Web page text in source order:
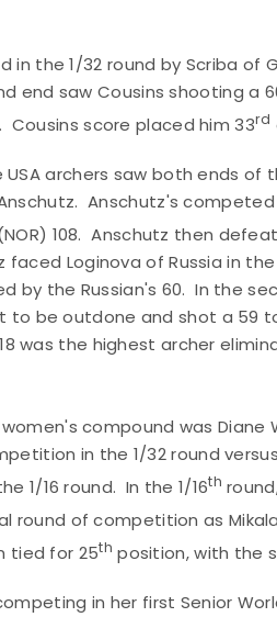
in the 1/32 round by Scriba of
end saw Cousins shooting a
Cousins score placed him 33rd
archers saw both ends of
Anschutz's
108. Anschutz then
faced Loginova of Russia in
by the Russian's 60. In the
to be outdone and shot a 59
was the highest archer
compound was
in the 1/32 round
1/16 round. In the 1/16th
round of competition as Mikala
tied for 25th position, with the
in her first Senior